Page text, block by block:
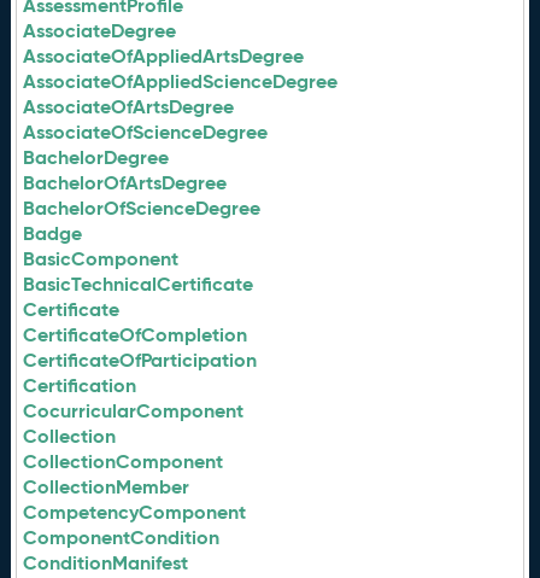
AssessmentProfile
AssociateDegree
AssociateOfAppliedArtsDegree
AssociateOfAppliedScienceDegree
AssociateOfArtsDegree
AssociateOfScienceDegree
BachelorDegree
BachelorOfArtsDegree
BachelorOfScienceDegree
Badge
BasicComponent
BasicTechnicalCertificate
Certificate
CertificateOfCompletion
CertificateOfParticipation
Certification
CocurricularComponent
Collection
CollectionComponent
CollectionMember
CompetencyComponent
ComponentCondition
ConditionManifest